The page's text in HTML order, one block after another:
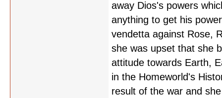
away Dios's powers
anything to get his
vendetta against Rose,
she was upset that she
attitude towards Earth,
in the Homeworld's
result of the war and